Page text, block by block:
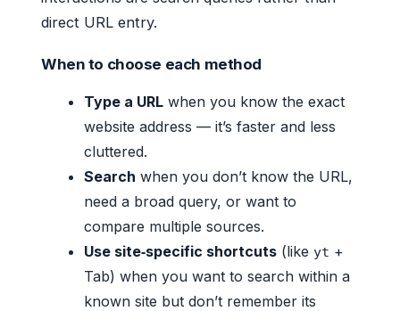
direct URL entry.
When to choose each method
Type a URL when you know the exact
website address — it’s faster and less
cluttered.
Search when you don’t know the URL,
need a broad query, or want to
compare multiple sources.
Use site‑specific shortcuts (like yt +
Tab) when you want to search within a
known site but don’t remember its